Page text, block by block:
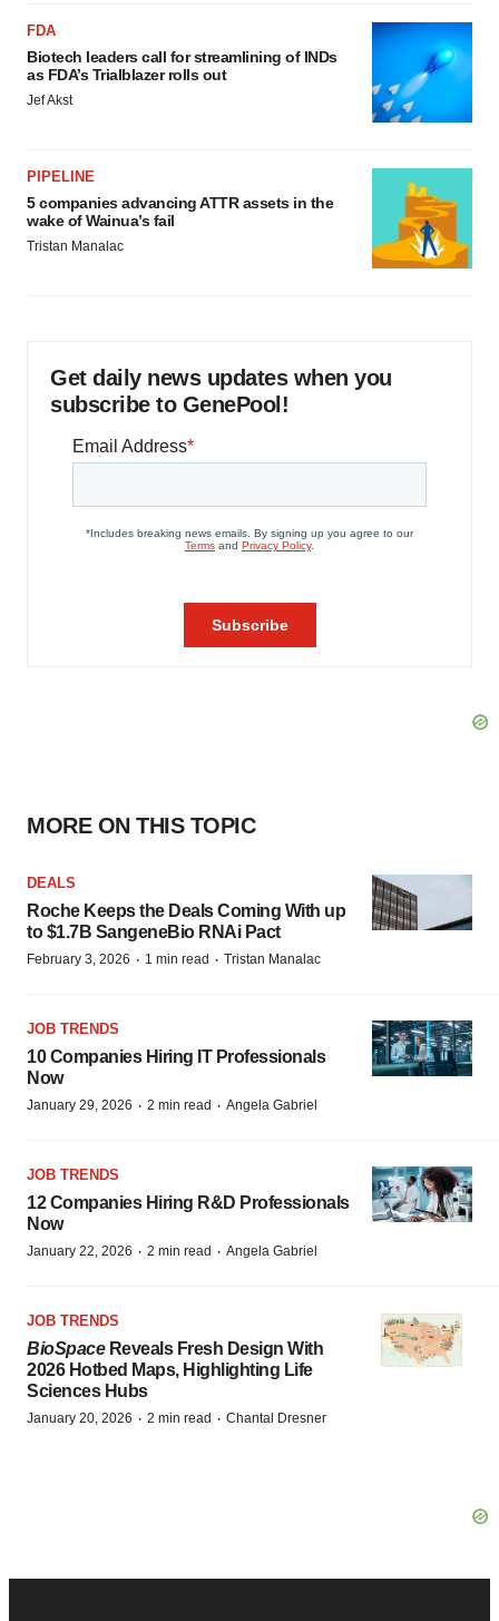
FDA
Biotech leaders call for streamlining of INDs
as FDA’s Trialblazer rolls out
Jef Akst
PIPELINE
5 companies advancing ATTR assets in the
wake of Wainua’s fail
Tristan Manalac
Get daily news updates when you
subscribe to GenePool!
MORE ON THIS TOPIC
DEALS
Roche Keeps the Deals Coming With up
to $1.7B SangeneBio RNAi Pact
February 3, 2026 · 1 min read · Tristan Manalac
JOB TRENDS
10 Companies Hiring IT Professionals
Now
January 29, 2026 · 2 min read · Angela Gabriel
JOB TRENDS
12 Companies Hiring R&D Professionals
Now
January 22, 2026 · 2 min read · Angela Gabriel
JOB TRENDS
BioSpaceReveals Fresh Design With
2026 Hotbed Maps, Highlighting Life
Sciences Hubs
January 20, 2026 · 2 min read · Chantal Dresner